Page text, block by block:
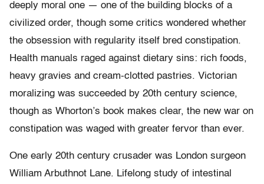
deeply moral one — one of the building blocks of a
civilized order, though some critics wondered whether
the obsession with regularity itself bred constipation.
Health manuals raged against dietary sins: rich foods,
heavy gravies and cream-clotted pastries. Victorian
moralizing was succeeded by 20th century science,
though as Whorton’s book makes clear, the new war on
constipation was waged with greater fervor than ever.
One early 20th century crusader was London surgeon
William Arbuthnot Lane. Lifelong study of intestinal